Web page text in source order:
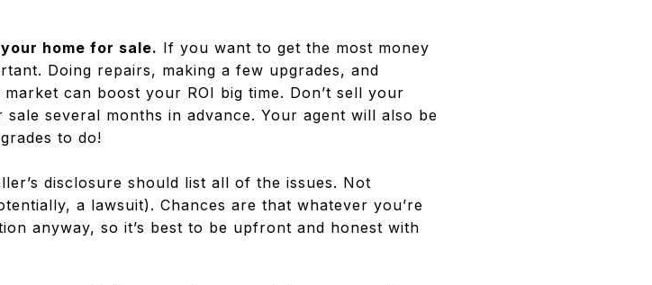
home for sale. If you want to get the most money
Doing repairs, making a few upgrades, and
can boost your ROI big time. Don’t sell your
several months in advance. Your agent will also be
to do!
disclosure should list all of the issues. Not
a lawsuit). Chances are that whatever you’re
anyway, so it’s best to be upfront and honest with